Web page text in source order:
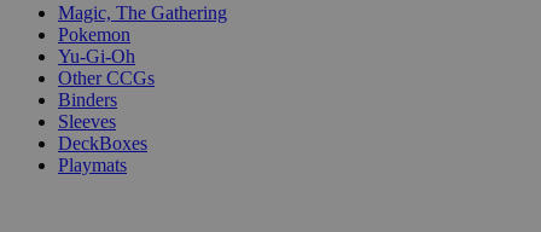
Magic, The Gathering
Pokemon
Yu-Gi-Oh
Other CCGs
Binders
Sleeves
DeckBoxes
Playmats